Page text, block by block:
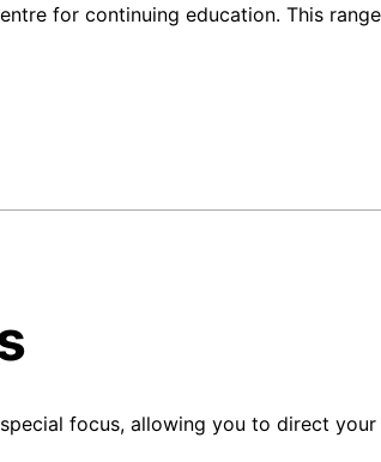
for continuing education. This
focus, allowing you to direct